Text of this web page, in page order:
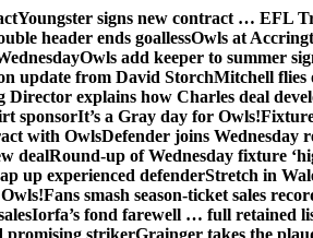
Youngster signs new contract … EFL
header ends goallessOwls at
Owls add keeper to summer
update from David StorchMitchell flies
Director explains how Charles deal
sponsorIt’s a Gray day for Owls!
with OwlsDefender joins Wednesday
dealRound-up of Wednesday fixture
up experienced defenderStretch in
Fans smash season-ticket sales
Iorfa’s fond farewell … full retained
promising strikerGrainger takes the